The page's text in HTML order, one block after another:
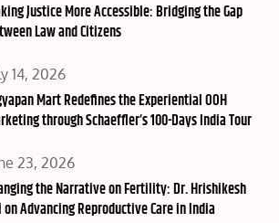
Justice More Accessible: Bridging the Gap
Law and Citizens
14, 2026
Mart Redefines the Experiential OOH
through Schaeffler’s 100-Days India Tour
23, 2026
the Narrative on Fertility: Dr. Hrishikesh
on Advancing Reproductive Care in India